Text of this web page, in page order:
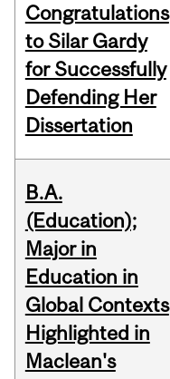
Congratulations
to Silar Gardy
for Successfully
Defending Her
Dissertation
B.A.
(Education);
Major in
Education in
Global Contexts
Highlighted in
Maclean's